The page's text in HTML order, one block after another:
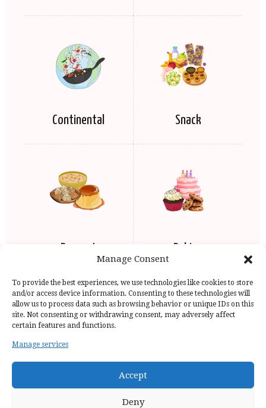
Manage Consent
To provide the best experiences, we use technologies like cookies to store
and/or access device information. Consenting to these technologies will
allow us to process data such as browsing behavior or unique IDs on this
site. Not consenting or withdrawing consent, may adversely affect
certain features and functions.
Manage services
Accept
Deny
Continental Snack
Dessert Baking
Home Page
Contact
Discovermonisha | All rights reserved | © 2024